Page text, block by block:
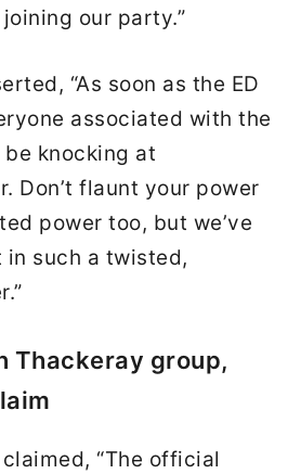
our party.”
“As soon as the ED
associated with the
knocking at
Don’t flaunt your power
power too, but we’ve
such a twisted,
Thackeray group,
“The official